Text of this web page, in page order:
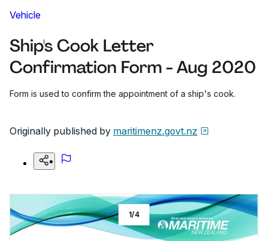
Vehicle
Ship's Cook Letter
Confirmation Form - Aug 2020
Form is used to confirm the appointment of a ship's cook.
Originally published by maritimenz.govt.nz
1/4